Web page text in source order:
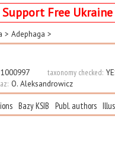
Support Free Ukraine
> Adephaga >
1000997 taxonomy checked:
O. Aleksandrowicz
Bazy KSIB Publ. authors